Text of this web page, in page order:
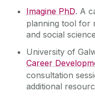
Imagine PhD. A
planning tool for
and social
University of
Career
consultation
additional